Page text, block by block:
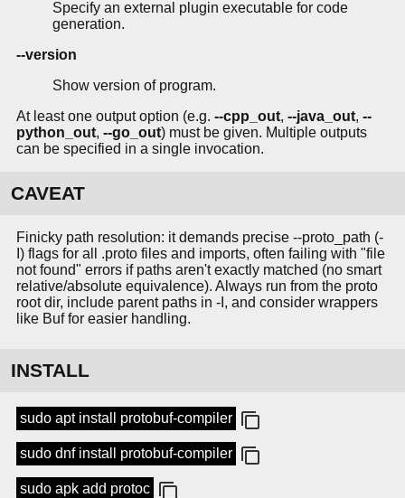
Specify an external plugin executable for code
generation.
--version
Show version of program.
At least one output option (e.g. --cpp_out, --java_out, --
python_out, --go_out) must be given. Multiple outputs
can be specified in a single invocation.
CAVEAT
Finicky path resolution: it demands precise --proto_path (-
I) flags for all .proto files and imports, often failing with "file
not found" errors if paths aren't exactly matched (no smart
relative/absolute equivalence). Always run from the proto
root dir, include parent paths in -I, and consider wrappers
like Buf for easier handling.
INSTALL
sudo apt install protobuf-compiler
sudo dnf install protobuf-compiler
sudo apk add protoc